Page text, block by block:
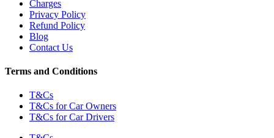
Charges
Privacy Policy
Refund Policy
Blog
Contact Us
Terms and Conditions
T&Cs
T&Cs for Car Owners
T&Cs for Car Drivers